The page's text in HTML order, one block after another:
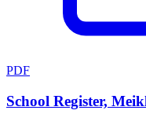
PDF
School Register,